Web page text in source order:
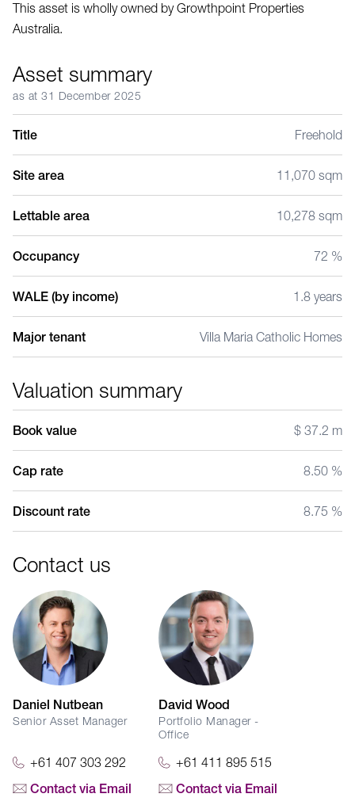
This asset is wholly owned by Growthpoint Properties
Australia.
Asset summary
as at 31 December 2025
Title Freehold
Site area 11,070 sqm
Lettable area 10,278 sqm
Occupancy 72 %
WALE (by income) 1.8 years
Major tenant Villa Maria Catholic Homes
Valuation summary
Book value $ 37.2 m
Cap rate 8.50 %
Discount rate 8.75 %
Contact us
Daniel Nutbean
Senior Asset Manager
+61 407 303 292
Contact via Email
David Wood
Portfolio Manager -
Office
+61 411 895 515
Contact via Email